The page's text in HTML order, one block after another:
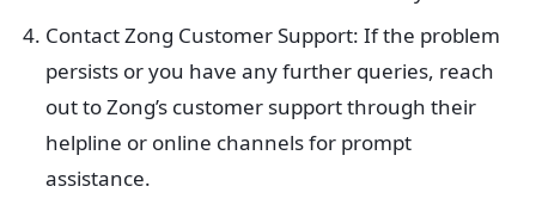
Contact Zong Customer Support: If the problem
persists or you have any further queries, reach
out to Zong’s customer support through their
helpline or online channels for prompt
assistance.